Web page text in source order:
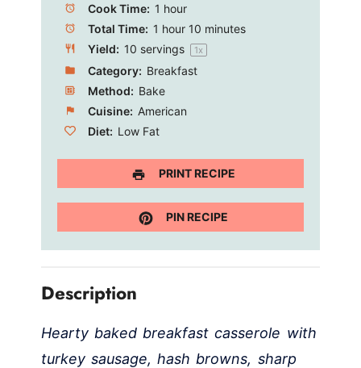
Cook Time: 1 hour
Total Time: 1 hour 10 minutes
Yield: 10 servings 1x
Category: Breakfast
Method: Bake
Cuisine: American
Diet: Low Fat
PRINT RECIPE
PIN RECIPE
Description
Hearty baked breakfast casserole with
turkey sausage, hash browns, sharp